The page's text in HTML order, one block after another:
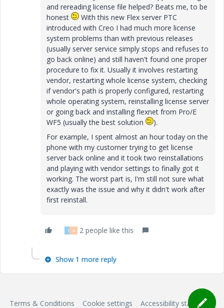
and rereading license file helped? Beats me, to be
honest
With this new Flex server PTC
introduced with Creo I had much more license
system problems than with previous releases
(usually server service simply stops and refuses to
go back online) and still haven't found one proper
procedure to fix it. Usually it involves restarting
vendor, restarting whole license system, checking
if vendor's path is properly configured, restarting
whole operating system, reinstalling license server
or going back and installing flexnet from Pro/E
WF5 (usually the best solution
).
For example, I spent almost an hour today on the
phone with my customer trying to get license
server back online and it took two reinstallations
and playing with vendor settings to finally got it
working. The worst part is, I'm still not sure what
exactly was the issue and why it didn't work after
first reinstall.
T A 2 people like this
Show 1 more reply
Terms & Conditions Cookie settings Accessibility statement